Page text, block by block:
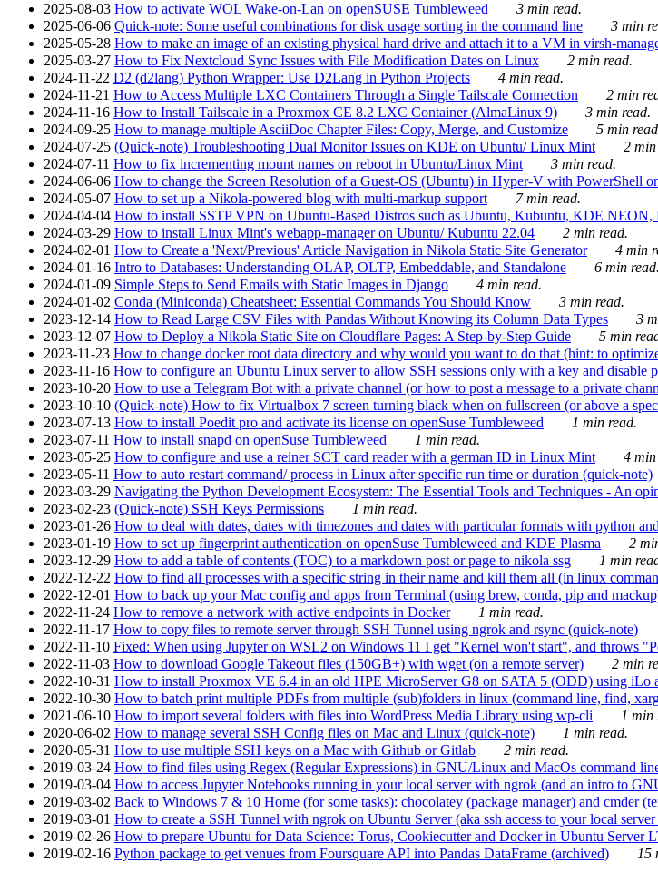
2025-08-03 How to activate WOL Wake-on-Lan on openSUSE Tumbleweed
3 min read.
2025-06-06 Quick-note: Some useful combinations for disk usage sorting in the command line
3 min
2025-05-28 How to make an image of an existing physical hard drive and attach it to a VM in virsh-
2025-03-27 How to Fix Nextcloud Sync Issues with File Modification Dates on Linux
2 min read.
2024-11-22 D2 (d2lang) Python Wrapper: Use D2Lang in Python Projects
4 min read.
2024-11-21 How to Access Multiple LXC Containers Through a Single Tailscale Connection
2 min
2024-11-16 How to Install Tailscale in a Proxmox CE 8.2 LXC Container (AlmaLinux 9)
3 min read.
2024-09-25 How to manage multiple AsciiDoc Chapter Files: Copy, Merge, and Customize
5 min
2024-07-25 (Quick-note) Troubleshooting Dual Monitor Issues on KDE on Ubuntu/ Linux Mint
2 min
2024-07-11 How to fix incrementing mount names on reboot in Ubuntu/Linux Mint
3 min read.
2024-06-06 How to change the Screen Resolution of a Guest-OS (Ubuntu) in Hyper-V with PowerShell
2024-05-07 How to set up a Nikola-powered blog with multi-markup support
7 min read.
2024-04-04 How to install SSTP VPN on Ubuntu-Based Distros such as Ubuntu, Kubuntu, KDE
2024-03-29 How to install Linux Mint's webapp-manager on Ubuntu/ Kubuntu 22.04
2 min read.
2024-02-01 How to Create a 'Next/Previous' Article Navigation in Nikola Static Site Generator
4 min
2024-01-16 Intro to Databases: Understanding OLAP, OLTP, Embeddable, and Standalone
6 min read.
2024-01-09 Simple Steps to Send Emails with Static Images in Django
4 min read.
2024-01-02 Conda (Miniconda) Cheatsheet: Essential Commands You Should Know
3 min read.
2023-12-14 How to Read Large CSV Files with Pandas Without Knowing its Column Data Types
3
2023-12-07 How to Deploy a Nikola Static Site on Cloudflare Pages: A Step-by-Step Guide
5 min
2023-11-23 How to change docker root data directory and why would you want to do that (hint: to
2023-11-16 How to configure an Ubuntu Linux server to allow SSH sessions only with a key and disable
2023-10-20 How to use a Telegram Bot with a private channel (or how to post a message to a private
2023-10-10 (Quick-note) How to fix Virtualbox 7 screen turning black when on fullscreen (or above a
2023-07-13 How to install Poedit pro and activate its license on openSuse Tumbleweed
1 min read.
2023-07-11 How to install snapd on openSuse Tumbleweed
1 min read.
2023-05-25 How to configure and use a reiner SCT card reader with a german ID in Linux Mint
4 min
2023-05-11 How to auto restart command/ process in Linux after specific run time or duration (quick-note)
2023-03-29 Navigating the Python Development Ecosystem: The Essential Tools and Techniques - An
2023-02-23 (Quick-note) SSH Keys Permissions
1 min read.
2023-01-26 How to deal with dates, dates with timezones and dates with particular formats with python
2023-01-19 How to set up fingerprint authentication on openSuse Tumbleweed and KDE Plasma
2
2023-12-29 How to add a table of contents (TOC) to a markdown post or page to nikola ssg
1 min
2022-12-22 How to find all processes with a specific string in their name and kill them all (in linux
2022-12-01 How to back up your Mac config and apps from Terminal (using brew, conda, pip and
2022-11-24 How to remove a network with active endpoints in Docker
1 min read.
2022-11-17 How to copy files to remote server through SSH Tunnel using ngrok and rsync (quick-note)
2022-11-10 Fixed: When using Jupyter on WSL2 on Windows 11 I get "Kernel won't start", and throws
2022-11-03 How to download Google Takeout files (150GB+) with wget (on a remote server)
2 min
2022-10-31 How to install Proxmox VE 6.4 in an old HPE MicroServer G8 on SATA 5 (ODD) using iLo
2022-10-30 How to batch print multiple PDFs from multiple (sub)folders in linux (command line, find,
2021-06-10 How to import several folders with files into WordPress Media Library using wp-cli
1 min
2020-06-02 How to manage several SSH Config files on Mac and Linux (quick-note)
1 min read.
2020-05-31 How to use multiple SSH keys on a Mac with Github or Gitlab
2 min read.
2019-03-24 How to find files using Regex (Regular Expressions) in GNU/Linux and MacOs command
2019-03-04 How to access Jupyter Notebooks running in your local server with ngrok (and an intro to
2019-03-02 Back to Windows 7 & 10 Home (for some tasks): chocolatey (package manager) and cmder
2019-03-01 How to create a SSH Tunnel with ngrok on Ubuntu Server (aka ssh access to your local
2019-02-26 How to prepare Ubuntu for Data Science: Torus, Cookiecutter and Docker in Ubuntu Server
2019-02-16 Python package to get venues from Foursquare API into Pandas DataFrame (archived) 15